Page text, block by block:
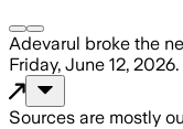
Adevarul broke the
Friday, June 12, 2026.
Sources are mostly